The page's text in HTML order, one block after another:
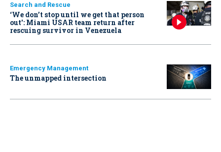
Search and Rescue
‘We don’t stop until we get that person
out': Miami USAR team return after
rescuing survivor in Venezuela
Emergency Management
The unmapped intersection